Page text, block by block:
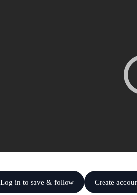
Log in to save & follow Create